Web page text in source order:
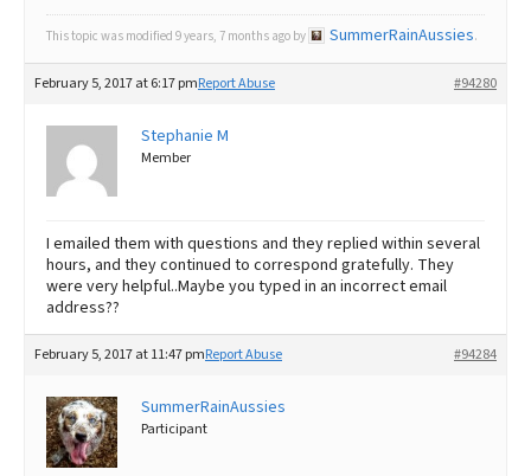
This topic was modified 9 years, 7 months ago by SummerRainAussies.
February 5, 2017 at 6:17 pm #94280
Report Abuse
Stephanie M
Member
I emailed them with questions and they replied within several
hours, and they continued to correspond gratefully. They
were very helpful..Maybe you typed in an incorrect email
address??
February 5, 2017 at 11:47 pm #94284
Report Abuse
SummerRainAussies
Participant